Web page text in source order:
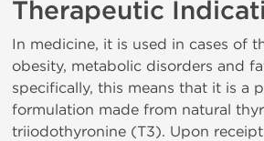
Therapeutic
In medicine, it is used in cases of
obesity, metabolic disorders and
specifically, this means that it is a
formulation made from natural
triiodothyronine (T3). Upon